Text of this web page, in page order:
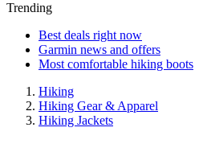
Trending
Best deals right now
Garmin news and offers
Most comfortable hiking boots
Hiking
Hiking Gear & Apparel
Hiking Jackets